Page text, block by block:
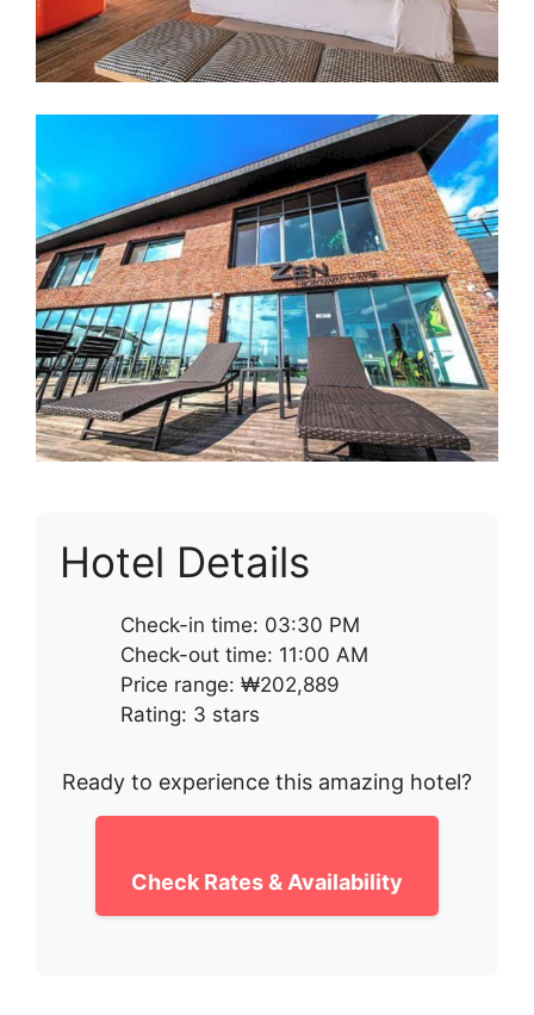
Hotel Details
Check-in time: 03:30 PM
Check-out time: 11:00 AM
Price range: ₩202,889
Rating: 3 stars
Ready to experience this amazing hotel?
Check Rates & Availability